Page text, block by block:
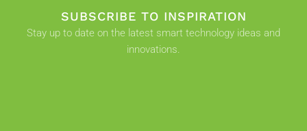
SUBSCRIBE TO INSPIRATION
Stay up to date on the latest smart technology ideas and
innovations.